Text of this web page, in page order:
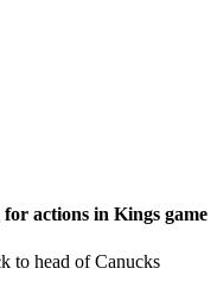
actions in Kings game
to head of Canucks